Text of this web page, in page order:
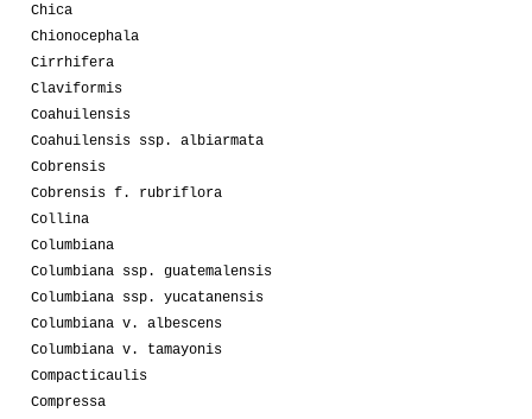
Chica
Chionocephala
Cirrhifera
Claviformis
Coahuilensis
Coahuilensis ssp. albiarmata
Cobrensis
Cobrensis f. rubriflora
Collina
Columbiana
Columbiana ssp. guatemalensis
Columbiana ssp. yucatanensis
Columbiana v. albescens
Columbiana v. tamayonis
Compacticaulis
Compressa